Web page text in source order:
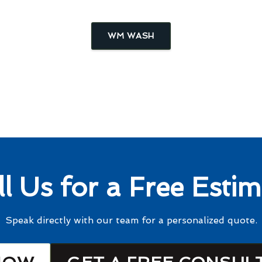
WM WASH
Us for a Free
Speak directly with our team for a personalized quote.